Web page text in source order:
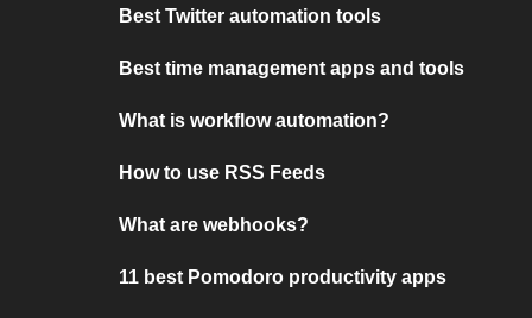
Best Twitter automation tools
Best time management apps and tools
What is workflow automation?
How to use RSS Feeds
What are webhooks?
11 best Pomodoro productivity apps